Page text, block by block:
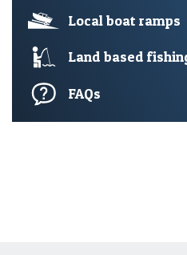
Local boat ramps
Land based
FAQs